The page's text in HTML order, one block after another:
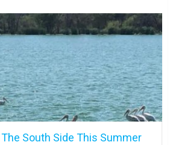
South Side This Summer